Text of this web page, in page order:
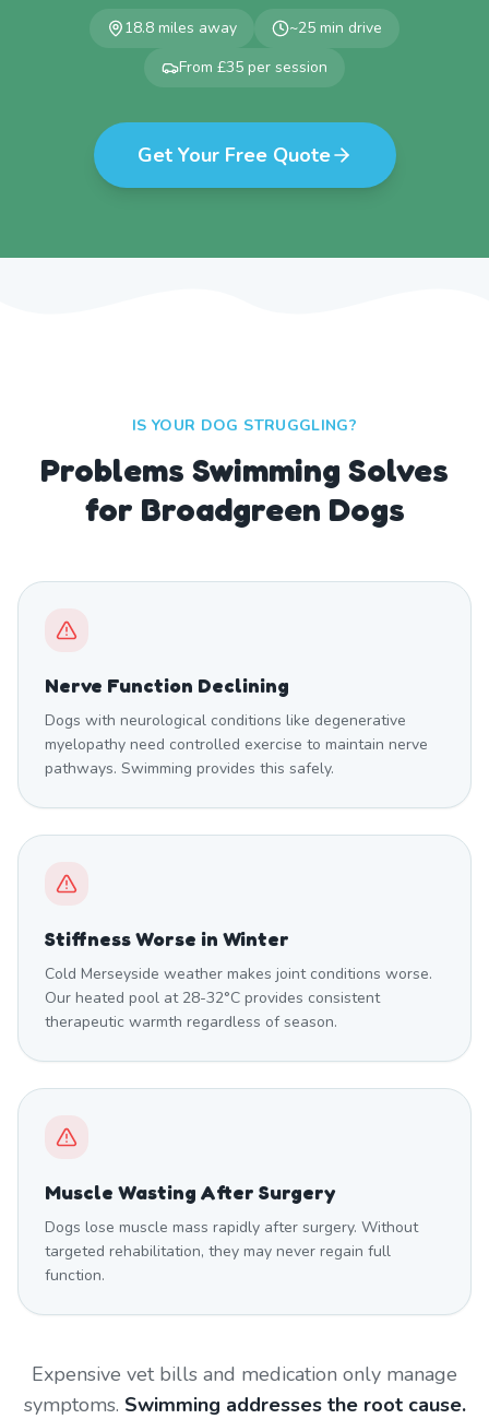
18.8 miles away ~25 min drive
From £35 per session
Get Your Free Quote
IS YOUR DOG STRUGGLING?
Problems Swimming Solves
for Broadgreen Dogs
Nerve Function Declining
Dogs with neurological conditions like degenerative
myelopathy need controlled exercise to maintain nerve
pathways. Swimming provides this safely.
Stiffness Worse in Winter
Cold Merseyside weather makes joint conditions worse.
Our heated pool at 28-32°C provides consistent
therapeutic warmth regardless of season.
Muscle Wasting After Surgery
Dogs lose muscle mass rapidly after surgery. Without
targeted rehabilitation, they may never regain full
function.
Expensive vet bills and medication only manage
symptoms. Swimming addresses the root cause.